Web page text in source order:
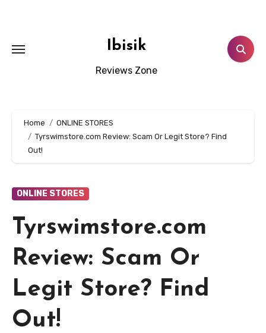
Ibisik
Reviews Zone
Home
ONLINE STORES
Tyrswimstore.com Review: Scam Or Legit Store? Find
Out!
ONLINE STORES
Tyrswimstore.com
Review: Scam Or
Legit Store? Find
Out!